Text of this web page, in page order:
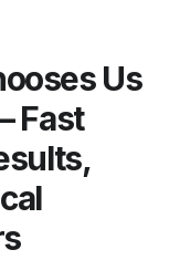
Us
Fast